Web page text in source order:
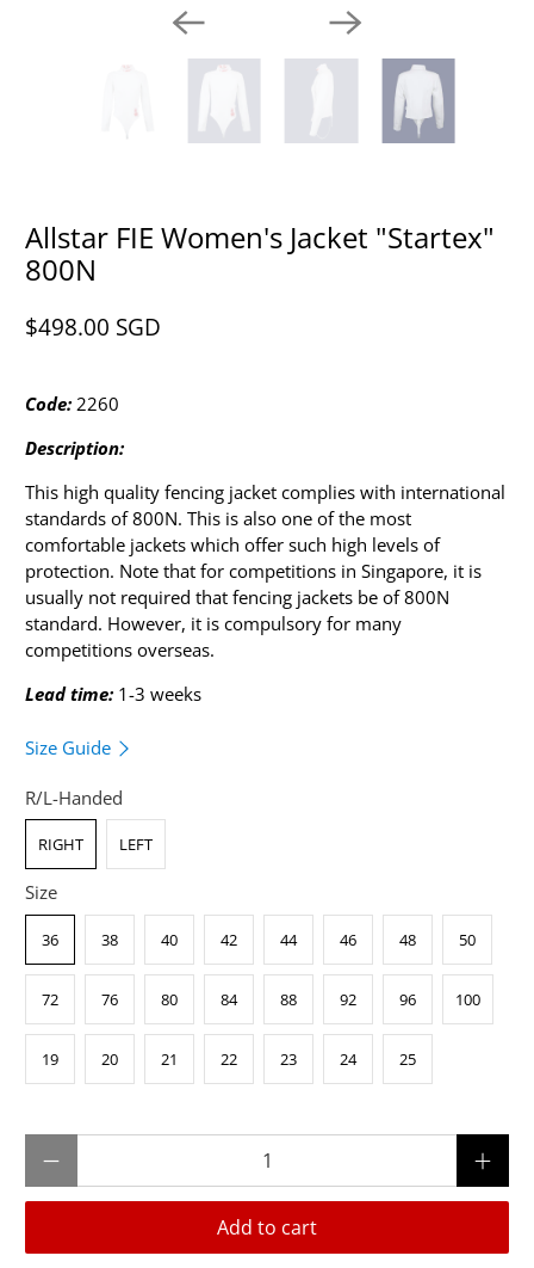
Allstar FIE Women's Jacket "Startex"
800N
$498.00 SGD​
Code: 2260
Description:
This high quality fencing jacket complies with international
standards of 800N. This is also one of the most
comfortable jackets which offer such high levels of
protection. Note that for competitions in Singapore, it is
usually not required that fencing jackets be of 800N
standard. However, it is compulsory for many
competitions overseas.
Lead time: 1-3 weeks
Size Guide
R/L-Handed
RIGHT LEFT
Size
36 38 40 42 44 46 48 50
72 76 80 84 88 92 96 100
19 20 21 22 23 24 25
Add to cart